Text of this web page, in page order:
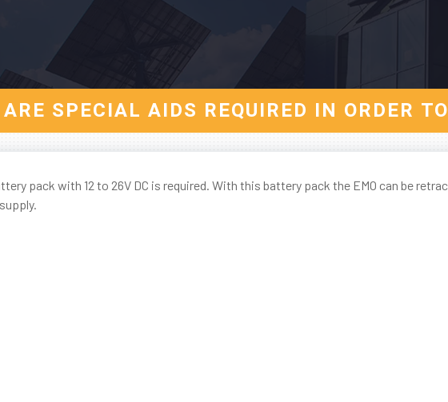
ARE SPECIAL AIDS REQUIRED IN ORDER
pack with 12 to 26V DC is required. With this battery pack the EMO can be